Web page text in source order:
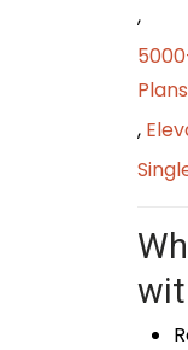
,
Plans
,